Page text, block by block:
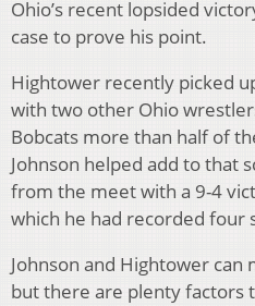
Ohio’s recent lopsided
case to prove his point.
Hightower recently picked
with two other Ohio
Bobcats more than half of
Johnson helped add to that
from the meet with a 9-4
which he had recorded four
Johnson and Hightower can
but there are plenty factors